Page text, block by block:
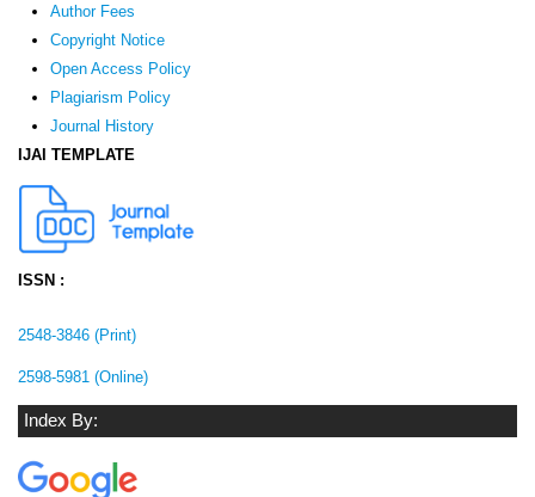
Author Fees
Copyright Notice
Open Access Policy
Plagiarism Policy
Journal History
IJAI TEMPLATE
ISSN :
2548-3846 (Print)
2598-5981 (Online)
Index By: